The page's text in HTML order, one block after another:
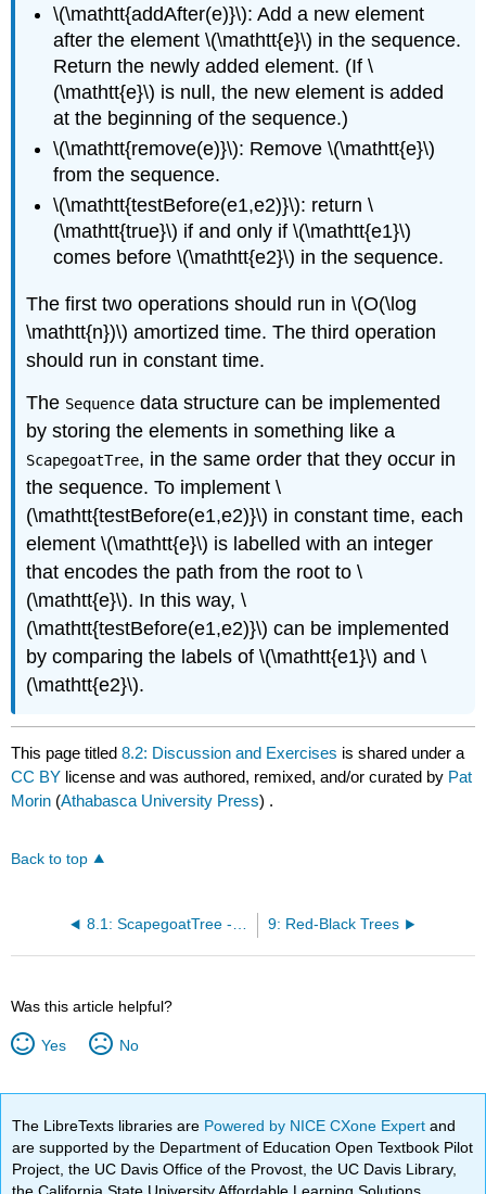
\(\mathtt{addAfter(e)}\): Add a new element
after the element \(\mathtt{e}\) in the sequence.
Return the newly added element. (If \
(\mathtt{e}\) is null, the new element is added
at the beginning of the sequence.)
\(\mathtt{remove(e)}\): Remove \(\mathtt{e}\)
from the sequence.
\(\mathtt{testBefore(e1,e2)}\): return \
(\mathtt{true}\) if and only if \(\mathtt{e1}\)
comes before \(\mathtt{e2}\) in the sequence.
The first two operations should run in \(O(\log
\mathtt{n})\) amortized time. The third operation
should run in constant time.
The Sequence data structure can be implemented
by storing the elements in something like a
ScapegoatTree, in the same order that they occur in
the sequence. To implement \
(\mathtt{testBefore(e1,e2)}\) in constant time, each
element \(\mathtt{e}\) is labelled with an integer
that encodes the path from the root to \
(\mathtt{e}\). In this way, \
(\mathtt{testBefore(e1,e2)}\) can be implemented
by comparing the labels of \(\mathtt{e1}\) and \
(\mathtt{e2}\).
This page titled8.2: Discussion and Exercises is shared under a
CC BY license and was authored, remixed, and/or curated by Pat
Morin (Athabasca University Press) .
Back to top
8.1: ScapegoatTree - A Binary Search Tree with Partial Rebuilding 9: Red-Black Trees
Was this article helpful?
Yes No
The LibreTexts libraries are Powered by NICE CXone Expertand
are supported by the Department of Education Open Textbook Pilot
Project, the UC Davis Office of the Provost, the UC Davis Library,